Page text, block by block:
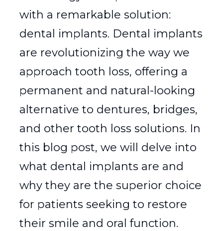
with a remarkable solution:
dental implants. Dental implants
are revolutionizing the way we
approach tooth loss, offering a
permanent and natural-looking
alternative to dentures, bridges,
and other tooth loss solutions. In
this blog post, we will delve into
what dental implants are and
why they are the superior choice
for patients seeking to restore
their smile and oral function.